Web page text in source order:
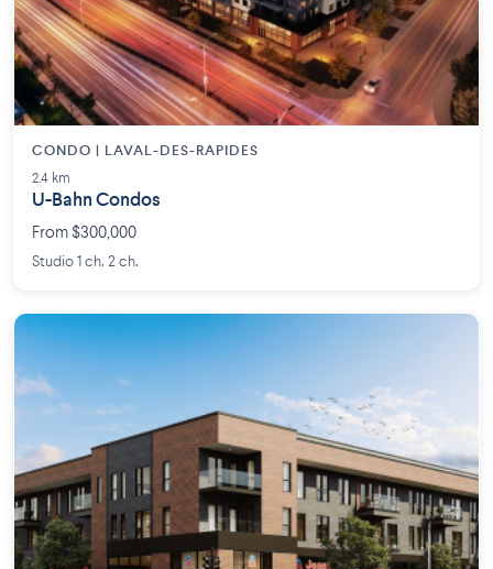
CONDO | LAVAL-DES-RAPIDES
2.4 km
U-Bahn Condos
From $300,000
Studio 1 ch. 2 ch.